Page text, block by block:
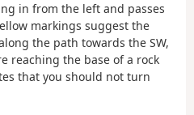
in from the left and passes
markings suggest the
the path towards the SW,
reaching the base of a rock
that you should not turn